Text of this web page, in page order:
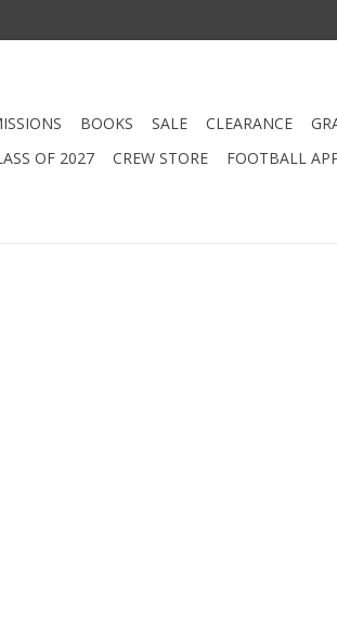
BOOKS SALE CLEARANCE
OF 2027 CREW STORE FOOTBALL